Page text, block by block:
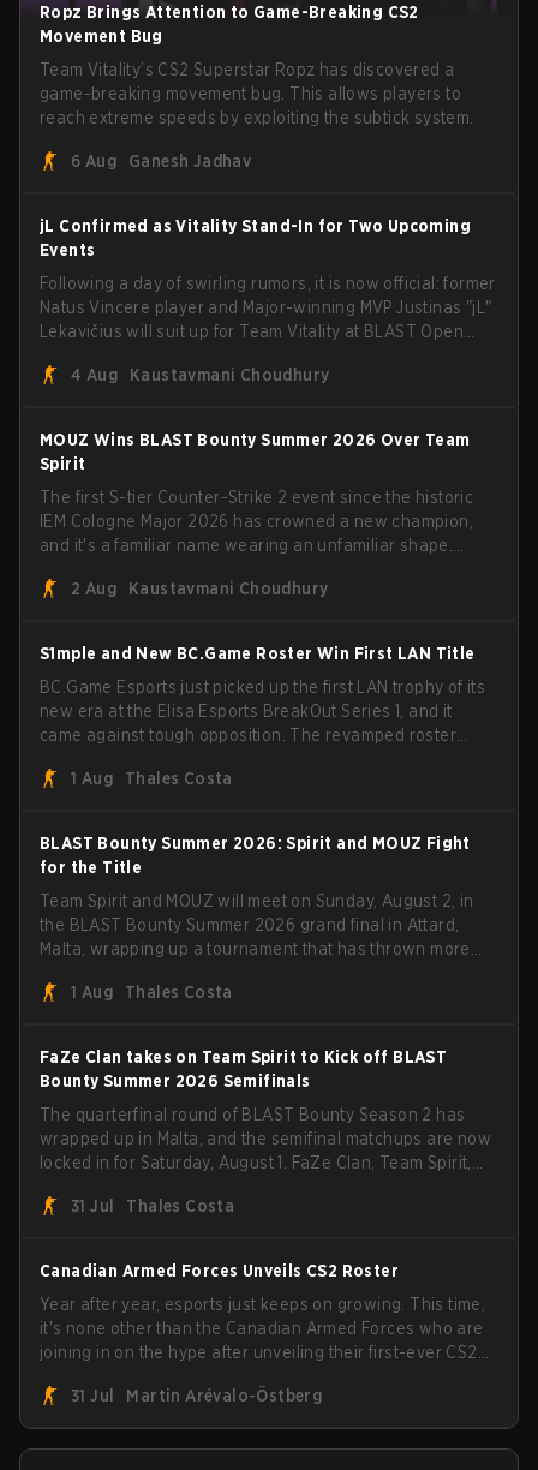
Ropz Brings Attention to Game-Breaking CS2
Movement Bug
Team Vitality’s CS2 Superstar Ropz has discovered a
game-breaking movement bug. This allows players to
reach extreme speeds by exploiting the subtick system.
6 Aug Ganesh Jadhav
jL Confirmed as Vitality Stand-In for Two Upcoming
Events
Following a day of swirling rumors, it is now official: former
Natus Vincere player and Major-winning MVP Justinas "jL"
Lekavičius will suit up for Team Vitality at BLAST Open
broke the news himself on stream, joking, "Finally I don't
head coach Rémy "XTQZZZ" Quoniam in the process.
4 Aug Kaustavmani Choudhury
MOUZ Wins BLAST Bounty Summer 2026 Over Team
Spirit
The first S-tier Counter-Strike 2 event since the historic
IEM Cologne Major 2026 has crowned a new champion,
and it's a familiar name wearing an unfamiliar shape.
through Team Spirit in a commanding 3-1 series to lift the
2 Aug Kaustavmani Choudhury
S1mple and New BC.Game Roster Win First LAN Title
BC.Game Esports just picked up the first LAN trophy of its
new era at the Elisa Esports BreakOut Series 1, and it
came against tough opposition. The revamped roster
with five straight wins and a clean 2-0 finals sweep.
1 Aug Thales Costa
BLAST Bounty Summer 2026: Spirit and MOUZ Fight
for the Title
Team Spirit and MOUZ will meet on Sunday, August 2, in
the BLAST Bounty Summer 2026 grand final in Attard,
Malta, wrapping up a tournament that has thrown more
1 Aug
Thales Costa
FaZe Clan takes on Team Spirit to Kick off BLAST
Bounty Summer 2026 Semifinals
The quarterfinal round of BLAST Bounty Season 2 has
wrapped up in Malta, and the semifinal matchups are now
locked in for Saturday, August 1. FaZe Clan, Team Spirit,
the trophy, while paiN Gaming became the latest team
31 Jul Thales Costa
Canadian Armed Forces Unveils CS2 Roster
Year after year, esports just keeps on growing. This time,
it's none other than the Canadian Armed Forces who are
joining in on the hype after unveiling their first-ever CS2
Armed Forces will now join a CS competition for military
personnel aimed at expanding the reach of esports.
31 Jul Martin Arévalo-Östberg